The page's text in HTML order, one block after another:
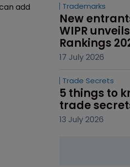
add
Trademarks
New
WIPR
Rankings
17 July 2026
Trade Secrets
5 things to
trade
13 July 2026